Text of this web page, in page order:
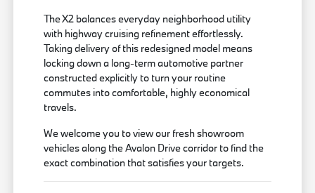
The X2 balances everyday neighborhood utility
with highway cruising refinement effortlessly.
Taking delivery of this redesigned model means
locking down a long-term automotive partner
constructed explicitly to turn your routine
commutes into comfortable, highly economical
travels.
We welcome you to view our fresh showroom
vehicles along the Avalon Drive corridor to find the
exact combination that satisfies your targets.